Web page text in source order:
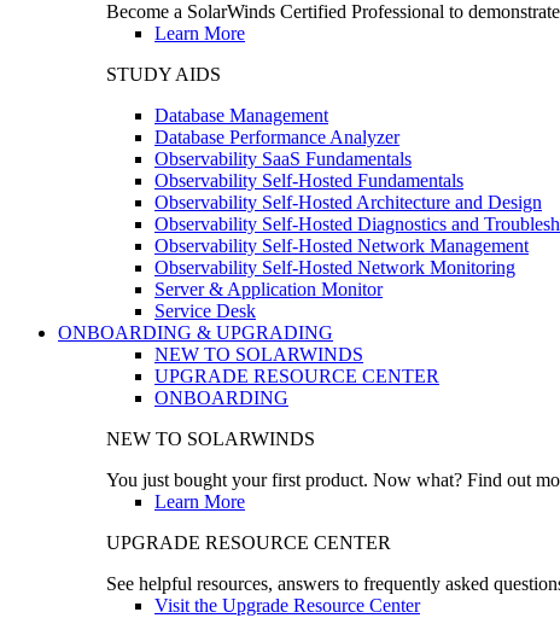
Become a SolarWinds Certified Professional to
Learn More
STUDY AIDS
Database Management
Database Performance Analyzer
Observability SaaS Fundamentals
Observability Self-Hosted Fundamentals
Observability Self-Hosted Architecture and Design
Observability Self-Hosted Diagnostics and
Observability Self-Hosted Network Management
Observability Self-Hosted Network Monitoring
Server & Application Monitor
Service Desk
ONBOARDING & UPGRADING
NEW TO SOLARWINDS
UPGRADE RESOURCE CENTER
ONBOARDING
NEW TO SOLARWINDS
You just bought your first product. Now what? Find out
Learn More
UPGRADE RESOURCE CENTER
See helpful resources, answers to frequently asked
Visit the Upgrade Resource Center